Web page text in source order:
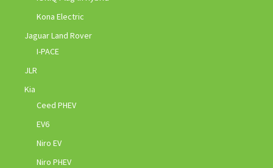
Kona Electric
Jaguar Land Rover
I-PACE
JLR
Kia
Ceed PHEV
EV6
Niro EV
Niro PHEV